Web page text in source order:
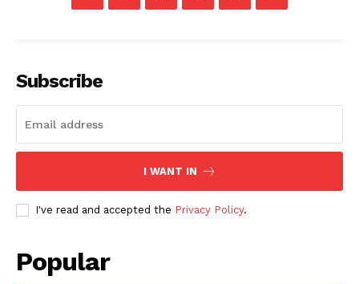
Subscribe
I WANT IN
I've read and accepted the Privacy Policy.
Popular